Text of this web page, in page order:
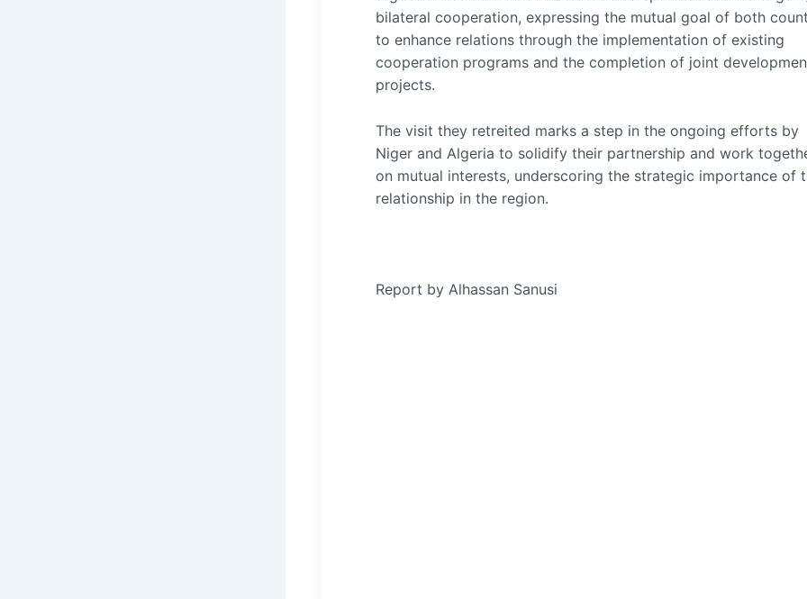
bilateral cooperation, expressing the mutual goal of both
to enhance relations through the implementation of existing
cooperation programs and the completion of joint
projects.
The visit they retreited marks a step in the ongoing efforts by
Niger and Algeria to solidify their partnership and work
on mutual interests, underscoring the strategic importance of
relationship in the region.
Report by Alhassan Sanusi